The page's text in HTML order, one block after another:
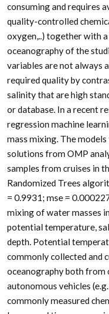
consuming and requires
quality-controlled
oxygen,..) together with
oceanography of the
variables are not always
required quality by
salinity that are high
or database. In a recent
regression machine
mass mixing. The
solutions from OMP
samples from cruises in
Randomized Trees
= 0.9931; mse =
mixing of water masses
potential temperature,
depth. Potential
commonly collected and
oceanography both from
autonomous vehicles
commonly measured